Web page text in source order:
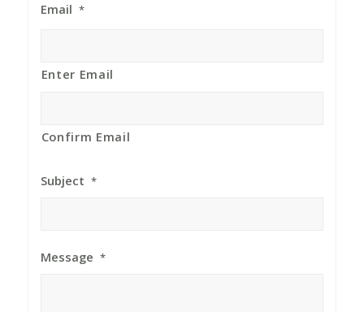
Email *
Enter Email
Confirm Email
Subject *
Message *